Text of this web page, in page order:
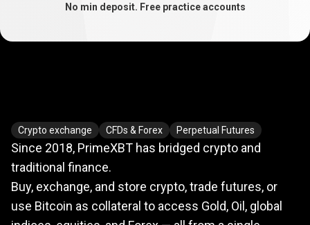
No min deposit. Free practice accounts
crypto
meets
TradFi
Where crypto meets TradFi
Crypto exchange CFDs & Forex Perpetual Futures
Since 2018, PrimeXBT has bridged crypto and
traditional finance.
Buy, exchange, and store crypto, trade futures, or
use Bitcoin as collateral to access Gold, Oil, global